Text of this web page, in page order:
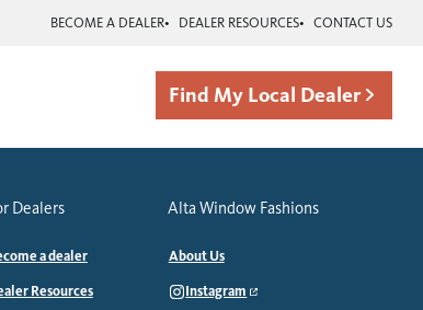
BECOME A DEALER DEALER RESOURCES CONTACT US
Find My Local Dealer
Dealers
a dealer
Resources
Alta Window Fashions
About Us
Instagram